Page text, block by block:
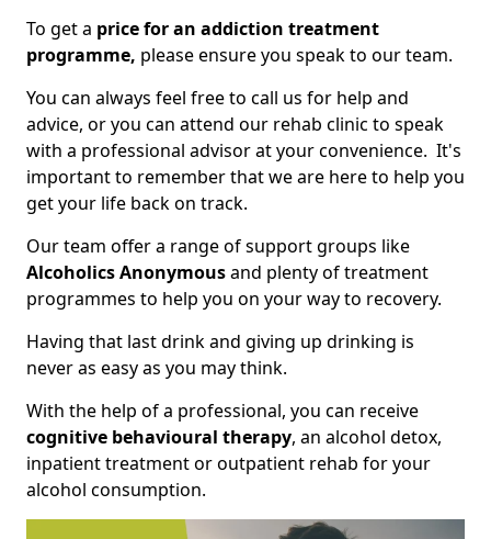
To get a price for an addiction treatment
programme, please ensure you speak to our team.
You can always feel free to call us for help and
advice, or you can attend our rehab clinic to speak
with a professional advisor at your convenience. It's
important to remember that we are here to help you
get your life back on track.
Our team offer a range of support groups like
Alcoholics Anonymousand plenty of treatment
programmes to help you on your way to recovery.
Having that last drink and giving up drinking is
never as easy as you may think.
With the help of a professional, you can receive
cognitive behavioural therapy, an alcohol detox,
inpatient treatment or outpatient rehab for your
alcohol consumption.